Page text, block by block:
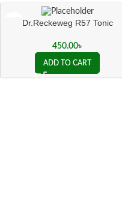
Dr.Reckeweg R57 Tonic
450.00৳
ADD TO CART